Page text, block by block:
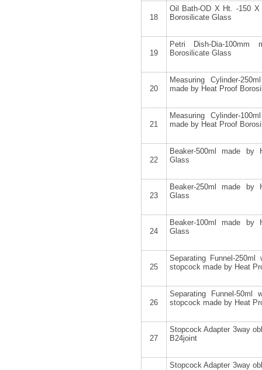
18
Oil Bath-OD X Ht. -150
Borosilicate Glass
19
Petri Dish-Dia-
Borosilicate Glass
20
Measuring Cylinder-
made by Heat Proof
21
Measuring Cylinder-
made by Heat Proof
22
Beaker-500ml made by
Glass
23
Beaker-250ml made by
Glass
24
Beaker-100ml made by
Glass
25
Separating Funnel-
stopcock made by Heat
26
Separating Funnel-50ml
stopcock made by Heat
27
Stopcock Adapter 3way
B24joint
Stopcock Adapter 3way